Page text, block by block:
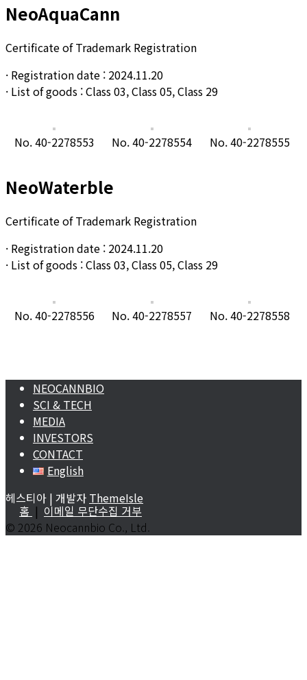
NeoAquaCann
Certificate of Trademark Registration
· Registration date : 2024.11.20
· List of goods : Class 03,Class05,Class 29
No. 40-2278553 No. 40-2278554 No. 40-2278555
NeoWaterble
Certificate of Trademark Registration
· Registration date : 2024.11.20
· List of goods : Class 03, Class 05, Class 29
No. 40-2278556 No. 40-2278557 No. 40-2278558
NEOCANNBIO
SCI & TECH
MEDIA
INVESTORS
CONTACT
English
헤스티아 | 개발자 ThemeIsle
홈 | 이메일 무단수집 거부
© 2026 Neocannbio Co., Ltd.